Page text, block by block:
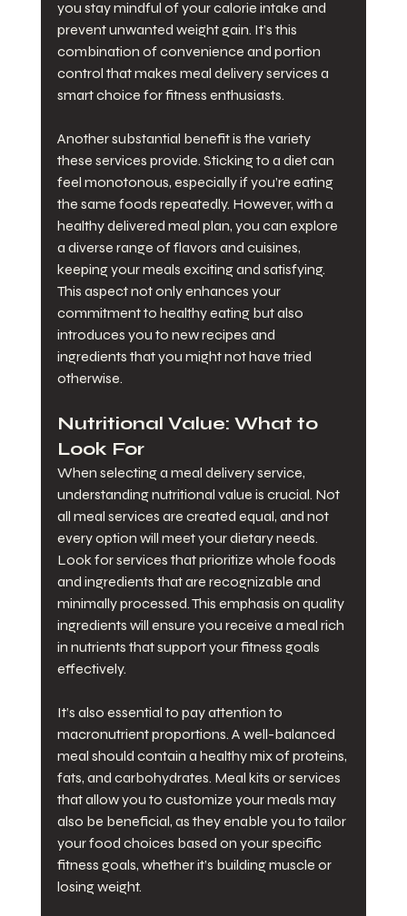
you stay mindful of your calorie intake and
prevent unwanted weight gain. It’s this
combination of convenience and portion
control that makes meal delivery services a
smart choice for fitness enthusiasts.
Another substantial benefit is the variety
these services provide. Sticking to a diet can
feel monotonous, especially if you’re eating
the same foods repeatedly. However, with a
healthy delivered meal plan, you can explore
a diverse range of flavors and cuisines,
keeping your meals exciting and satisfying.
This aspect not only enhances your
commitment to healthy eating but also
introduces you to new recipes and
ingredients that you might not have tried
otherwise.
Nutritional Value: What to
Look For
When selecting a meal delivery service,
understanding nutritional value is crucial. Not
all meal services are created equal, and not
every option will meet your dietary needs.
Look for services that prioritize whole foods
and ingredients that are recognizable and
minimally processed. This emphasis on quality
ingredients will ensure you receive a meal rich
in nutrients that support your fitness goals
effectively.
It’s also essential to pay attention to
macronutrient proportions. A well-balanced
meal should contain a healthy mix of proteins,
fats, and carbohydrates. Meal kits or services
that allow you to customize your meals may
also be beneficial, as they enable you to tailor
your food choices based on your specific
fitness goals, whether it’s building muscle or
losing weight.